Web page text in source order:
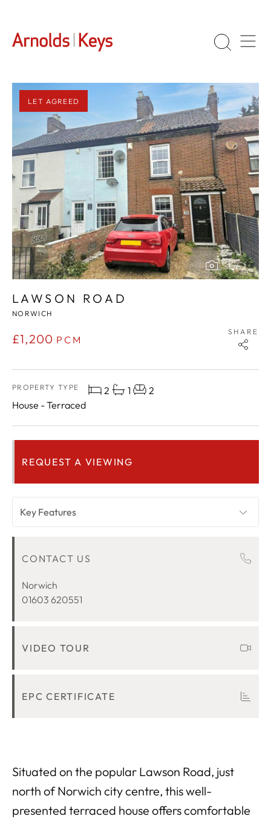
LET AGREED
1 / 1
LAWSON ROAD
NORWICH
£1,200 PCM
SHARE
PROPERTY TYPE
House - Terraced
2 1 2
REQUEST A VIEWING
Key Features
ROOM DESCRIPTIONS
LOCATION
Situated on the popular Lawson Road, just
north of Norwich city centre, this well-
presented terraced house offers comfortable
CONTACT US
Norwich
01603 620551
VIDEO TOUR
EPC CERTIFICATE